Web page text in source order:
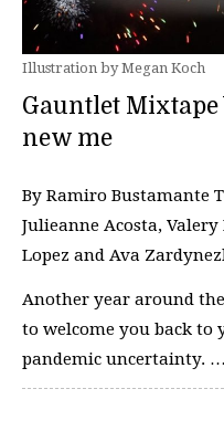
Illustration by Megan Koch
Gauntlet Mixtape
new me
By Ramiro Bustamante
Julieanne Acosta, Valery
Lopez and Ava
Another year around
to welcome you back to
pandemic uncertainty. …